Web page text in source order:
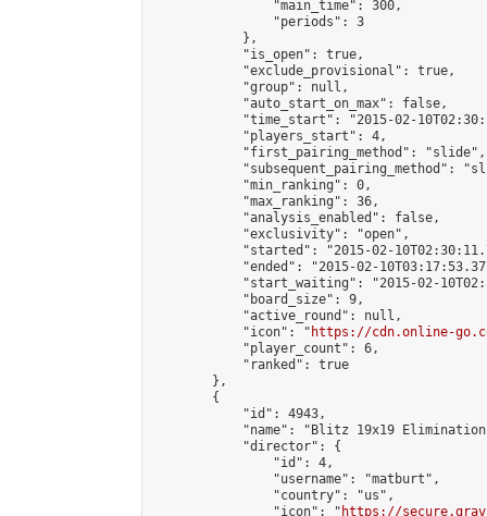
                "main_time": 300,
                "periods": 3
            },
            "is_open": true,
            "exclude_provisional": true,
            "group": null,
            "auto_start_on_max": false,
"time_start": "2015-02-
            "players_start": 4,
            "first_pairing_method": "slide",
"subsequent_pairing_method":
            "min_ranking": 0,
            "max_ranking": 36,
            "analysis_enabled": false,
            "exclusivity": "open",
"started": "2015-02-
"ended": "2015-02-
"start_waiting": "2015-02-
            "board_size": 9,
            "active_round": null,
            "icon": "
https://cdn.online-
            "player_count": 6,
            "ranked": true
        },
        {
            "id": 4943,
"name": "Blitz 19x19
            "director": {
                "id": 4,
                "username": "matburt",
                "country": "us",
                "icon": "
https://